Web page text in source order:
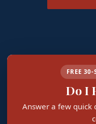
FREE 30-
Do I
Answer a few quick